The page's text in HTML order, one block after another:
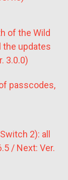
of the Wild
the updates
3.0.0)
passcodes,
2): all
/ Next: Ver.